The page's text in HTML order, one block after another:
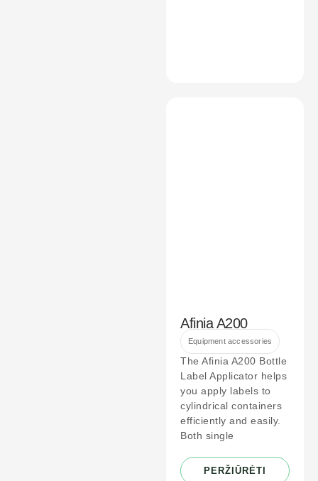
Afinia A200
Equipment accessories
The Afinia A200 Bottle
Label Applicator helps
you apply labels to
cylindrical containers
efficiently and easily.
Both single
PERŽIŪRĖTI